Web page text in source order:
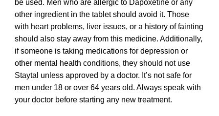
be used. Men who are allergic to Dapoxetine or any
other ingredient in the tablet should avoid it. Those
with heart problems, liver issues, or a history of fainting
should also stay away from this medicine. Additionally,
if someone is taking medications for depression or
other mental health conditions, they should not use
Staytal unless approved by a doctor. It’s not safe for
men under 18 or over 64 years old. Always speak with
your doctor before starting any new treatment.